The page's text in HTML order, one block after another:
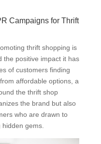
Campaigns for Thrift
thrift shopping is
the positive impact it has
of customers finding
affordable options, a
the thrift shop
the brand but also
who are drawn to
gems.